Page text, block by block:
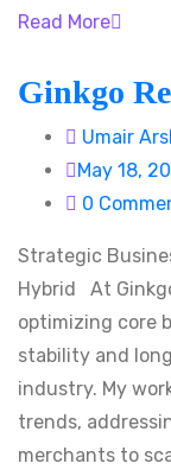
Read More
Ginkgo
Umair
May 18,
0
Strategic
Hybrid At
optimizing core
stability and
industry. My
trends,
merchants to